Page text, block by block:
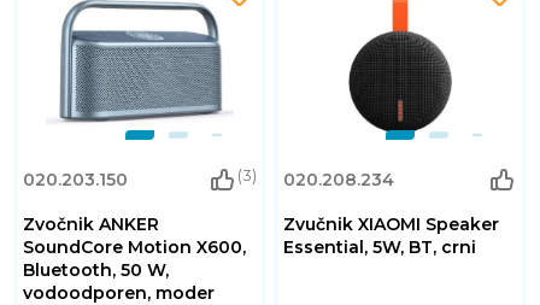
020.203.150 (3)
Zvočnik ANKER
SoundCore Motion X600,
Bluetooth, 50 W,
vodoodporen, moder
020.208.234
Zvučnik XIAOMI Speaker
Essential, 5W, BT, crni